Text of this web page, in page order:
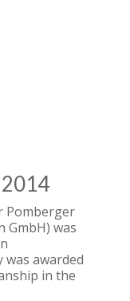
Pomberger
GmbH) was
was awarded
in the